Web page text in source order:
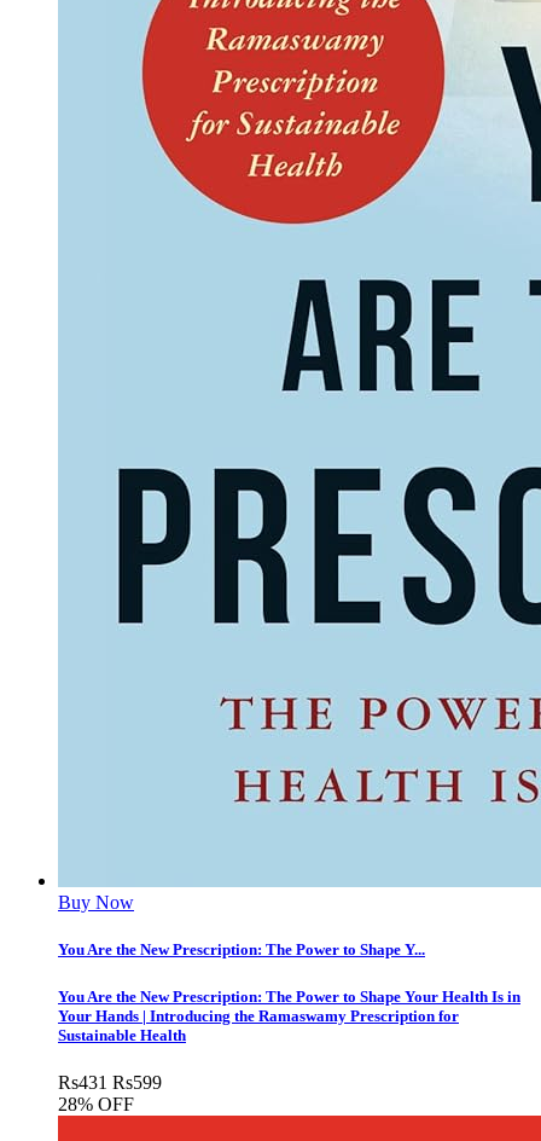
Buy Now
You Are the New Prescription: The Power to Shape Y...
You Are the New Prescription: The Power to Shape Your Health Is in
Your Hands | Introducing the Ramaswamy Prescription for
Sustainable Health
Rs431 Rs599
28% OFF